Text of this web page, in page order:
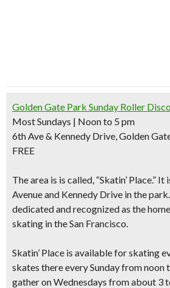
Golden Gate Park Sunday Roller
Most Sundays | Noon to 5 pm
6th Ave & Kennedy Drive, Golden
FREE
The area is is called, “Skatin’ Place.” It
Avenue and Kennedy Drive in the
dedicated and recognized as the
skating in the San Francisco.
Skatin’ Place is available for skating
skates there every Sunday from noon
gather on Wednesdays from about 3